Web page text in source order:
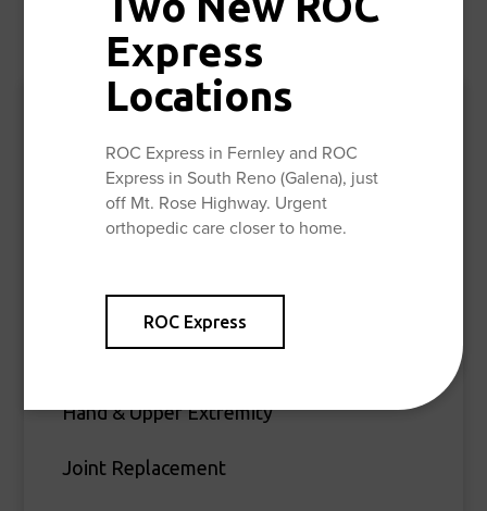
Express
Locations
ROC Express in Fernley and ROC
Express in South Reno (Galena), just
off Mt. Rose Highway. Urgent
orthopedic care closer to home.
ROC Express
,Galena North Valley’s, andCarson
Specialties
Spine & Pain Care
Fracture & Trauma
Hand & Upper Extremity
Joint Replacement